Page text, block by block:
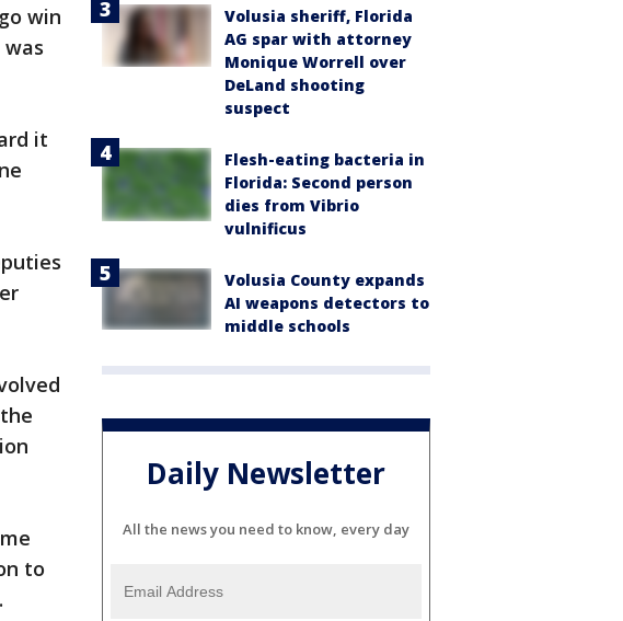
win
it
to
Volusia sheriff, Florida
AG spar with attorney
Monique Worrell over
DeLand shooting
suspect
Flesh-eating bacteria in
Florida: Second person
dies from Vibrio
vulnificus
Volusia County expands
AI weapons detectors to
middle schools
Daily Newsletter
All the news you need to know, every day